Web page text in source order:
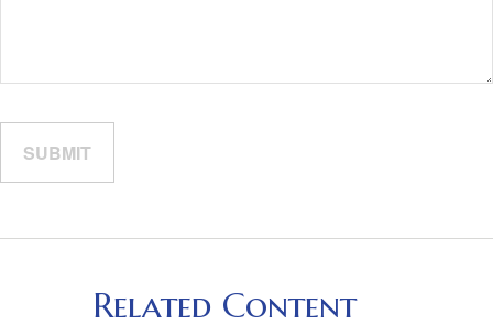
Related Content